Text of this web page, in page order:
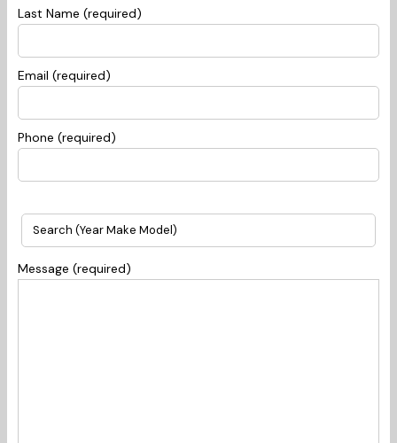
Last Name (required)
Email (required)
Phone (required)
Message (required)